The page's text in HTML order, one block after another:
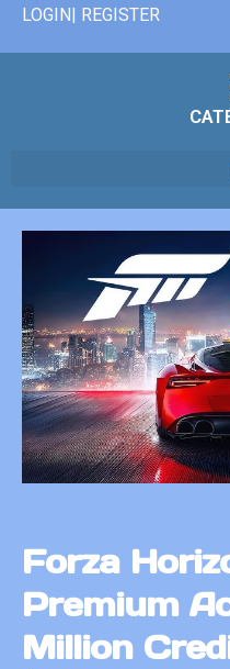
LOGIN| REGISTER
Forza
Premium
Million